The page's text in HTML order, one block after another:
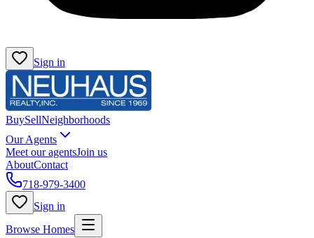
Sign in
BuySellNeighborhoods
Our Agents
Meet our agentsJoin us
AboutContact
718-979-3400
Sign in
Browse Homes